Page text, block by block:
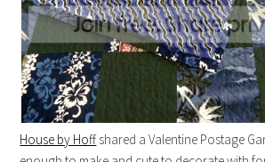
House by Hoffshared a Valentine Postage